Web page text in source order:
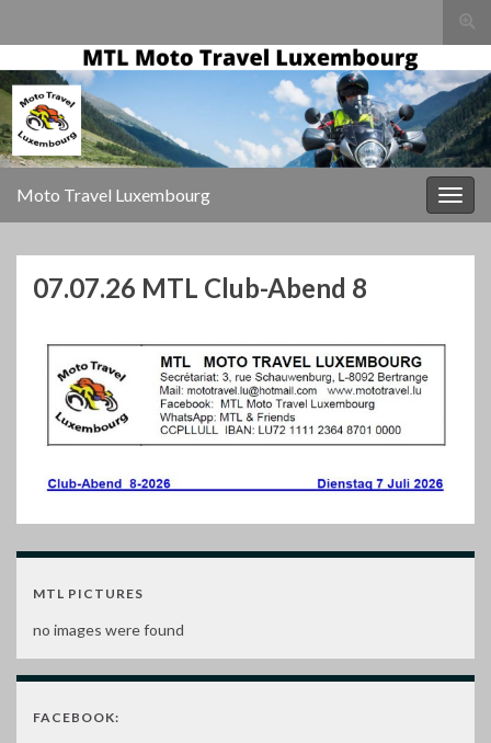
Moto Travel Luxembourg
07.07.26 MTL Club-Abend 8
MTL PICTURES
no images were found
FACEBOOK: